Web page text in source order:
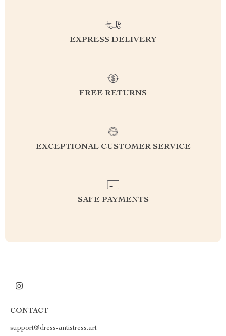
EXPRESS DELIVERY
FREE RETURNS
EXCEPTIONAL CUSTOMER SERVICE
SAFE PAYMENTS
CONTACT
support@dress-antistress.art